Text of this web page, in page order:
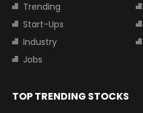
Trending
Start-Ups
Industry
Jobs
TOP TRENDING STOCKS